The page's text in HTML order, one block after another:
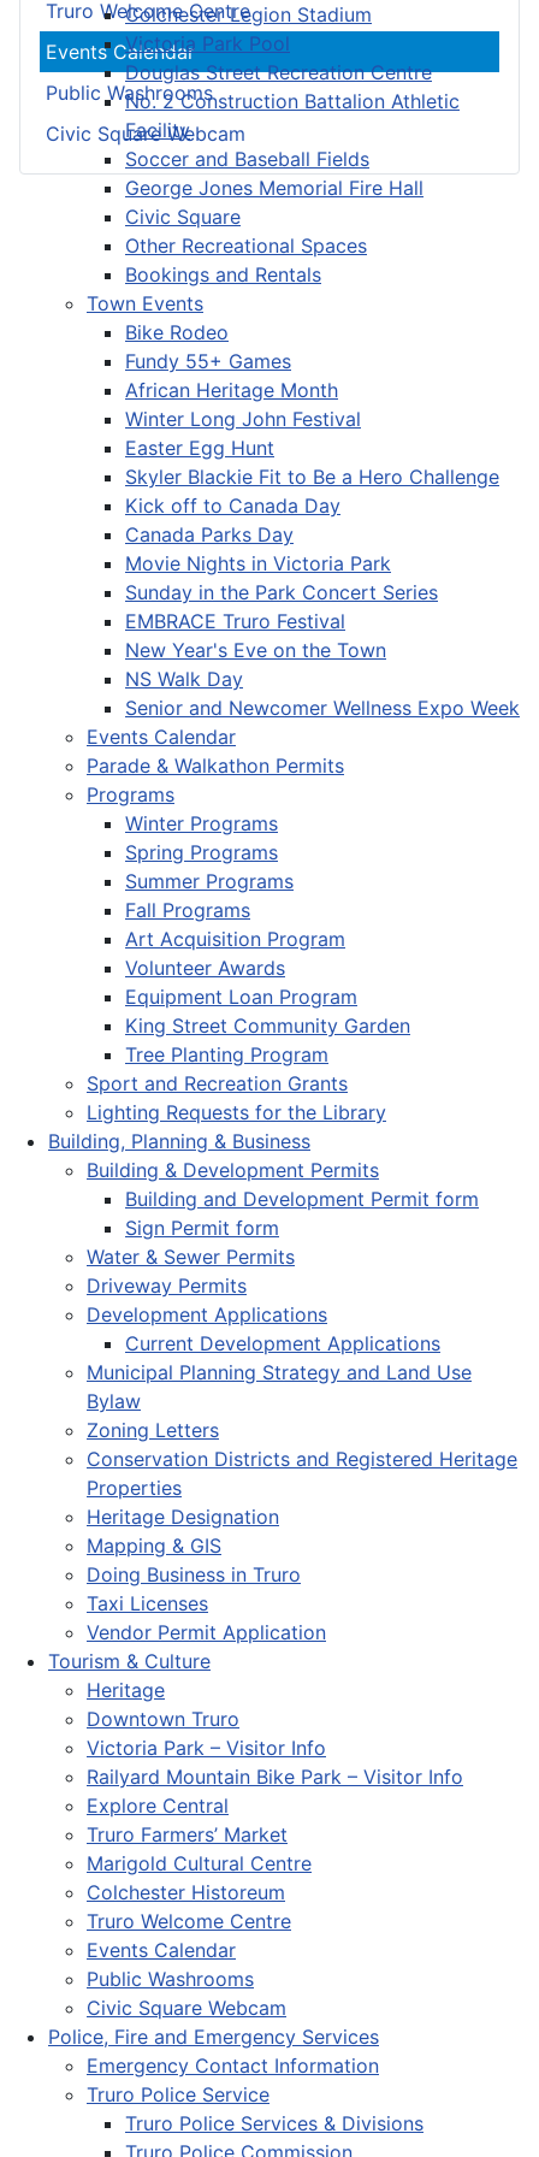
Colchester Legion Stadium
Victoria Park Pool
Douglas Street Recreation Centre
No. 2 Construction Battalion Athletic
Facility
Soccer and Baseball Fields
George Jones Memorial Fire Hall
Civic Square
Other Recreational Spaces
Bookings and Rentals
Town Events
Bike Rodeo
Fundy 55+ Games
African Heritage Month
Winter Long John Festival
Easter Egg Hunt
Skyler Blackie Fit to Be a Hero Challenge
Kick off to Canada Day
Canada Parks Day
Movie Nights in Victoria Park
Sunday in the Park Concert Series
EMBRACE Truro Festival
New Year's Eve on the Town
NS Walk Day
Senior and Newcomer Wellness Expo Week
Events Calendar
Parade & Walkathon Permits
Programs
Winter Programs
Spring Programs
Summer Programs
Fall Programs
Art Acquisition Program
Volunteer Awards
Equipment Loan Program
King Street Community Garden
Tree Planting Program
Sport and Recreation Grants
Lighting Requests for the Library
Building, Planning & Business
Building & Development Permits
Building and Development Permit form
Sign Permit form
Water & Sewer Permits
Driveway Permits
Development Applications
Current Development Applications
Municipal Planning Strategy and Land Use
Bylaw
Zoning Letters
Conservation Districts and Registered Heritage
Properties
Heritage Designation
Mapping & GIS
Doing Business in Truro
Taxi Licenses
Vendor Permit Application
Tourism & Culture
Heritage
Downtown Truro
Victoria Park – Visitor Info
Railyard Mountain Bike Park – Visitor Info
Explore Central
Truro Farmers’ Market
Marigold Cultural Centre
Colchester Historeum
Truro Welcome Centre
Events Calendar
Public Washrooms
Civic Square Webcam
Police, Fire and Emergency Services
Emergency Contact Information
Truro Police Service
Truro Police Services & Divisions
Truro Police Commission
Truro Welcome Centre
Events Calendar
Public Washrooms
Civic Square Webcam